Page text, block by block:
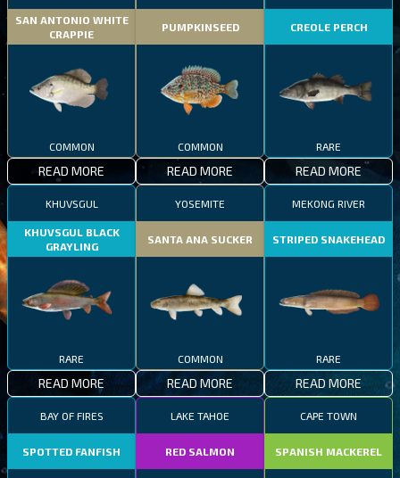
SAN ANTONIO WHITE
CRAPPIE
COMMON
READ MORE
PUMPKINSEED
COMMON
READ MORE
CREOLE PERCH
RARE
READ MORE
KHUVSGUL
KHUVSGUL BLACK
GRAYLING
RARE
READ MORE
YOSEMITE
SANTA ANA SUCKER
COMMON
READ MORE
MEKONG RIVER
STRIPED SNAKEHEAD
RARE
READ MORE
BAY OF FIRES
SPOTTED FANFISH
LAKE TAHOE
RED SALMON
CAPE TOWN
SPANISH MACKEREL